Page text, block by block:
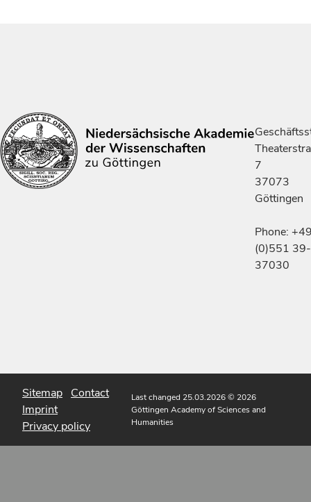
7
37073
Göttingen
Phone:
(0)551 39-
37030
Sitemap Contact
Imprint
Privacy policy
Last changed 25.03.2026© 2026
Göttingen Academy of Sciences and
Humanities